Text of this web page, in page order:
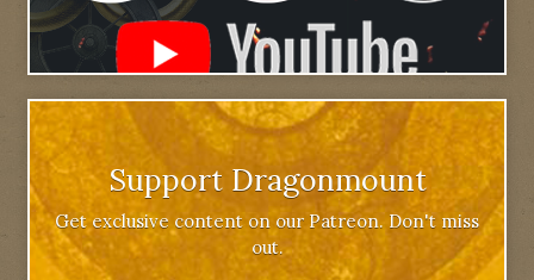
Support Dragonmount
Get exclusive content on our Patreon. Don't miss
out.